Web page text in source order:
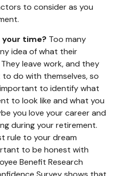
to consider as you
your time? Too many
idea of what their
leave work, and they
do with themselves, so
to identify what
to look like and what you
you love your career and
during your retirement.
rule to your dream
to be honest with
Benefit Research